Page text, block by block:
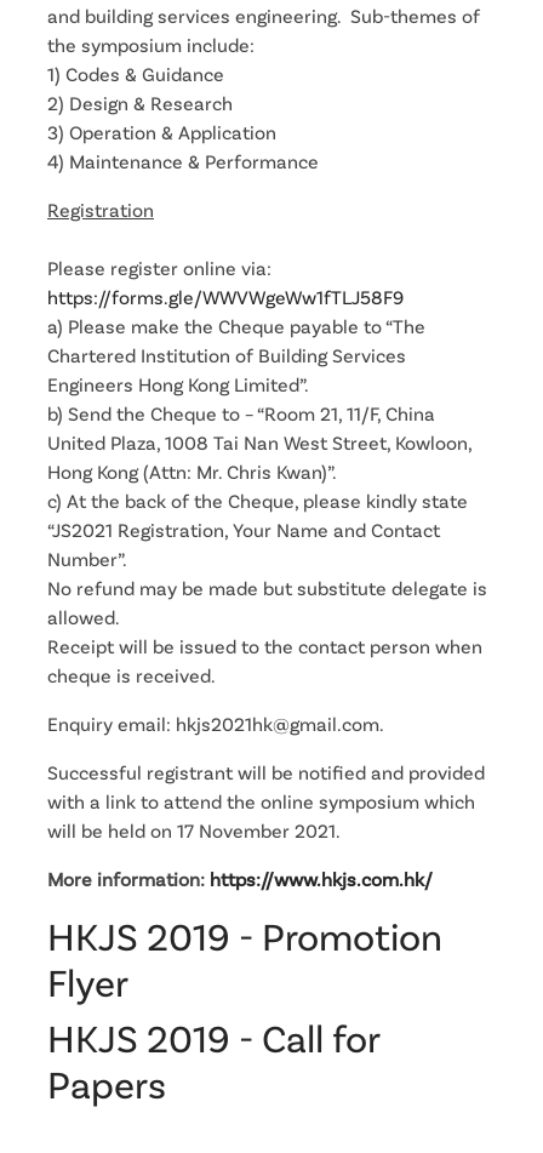
and building services engineering. Sub-themes of
the symposium include:
1) Codes & Guidance
2) Design & Research
3) Operation & Application
4) Maintenance & Performance
Registration
Please register online via:
https://forms.gle/WWVWgeWw1fTLJ58F9
a) Please make the Cheque payable to “The
Chartered Institution of Building Services
Engineers Hong Kong Limited”.
b) Send the Cheque to – “Room 21, 11/F, China
United Plaza, 1008 Tai Nan West Street, Kowloon,
Hong Kong (Attn: Mr. Chris Kwan)”.
c) At the back of the Cheque, please kindly state
“JS2021 Registration, Your Name and Contact
Number”.
No refund may be made but substitute delegate is
allowed.
Receipt will be issued to the contact person when
cheque is received.
Enquiry email: hkjs2021hk@gmail.com.
Successful registrant will be notified and provided
with a link to attend the online symposium which
will be held on 17 November 2021.
More information: https://www.hkjs.com.hk/
HKJS 2019 - Promotion
Flyer
HKJS 2019 - Call for
Papers